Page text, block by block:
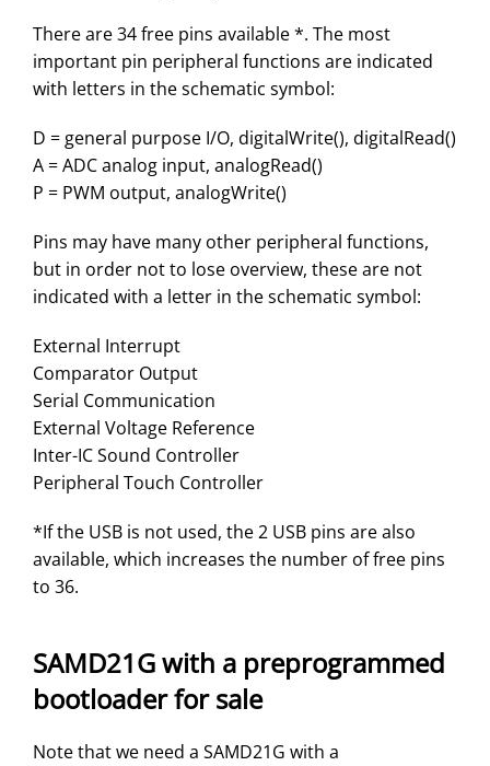
There are 34 free pins available *. The most
important pin peripheral functions are indicated
with letters in the schematic symbol:
D = general purpose I/O, digitalWrite(), digitalRead()
A = ADC analog input, analogRead()
P = PWM output, analogWrite()
Pins may have many other peripheral functions,
but in order not to lose overview, these are not
indicated with a letter in the schematic symbol:
External Interrupt
Comparator Output
Serial Communication
External Voltage Reference
Inter-IC Sound Controller
Peripheral Touch Controller
*If the USB is not used, the 2 USB pins are also
available, which increases the number of free pins
to 36.
SAMD21G with a preprogrammed
bootloader for sale
Note that we need a SAMD21G with a